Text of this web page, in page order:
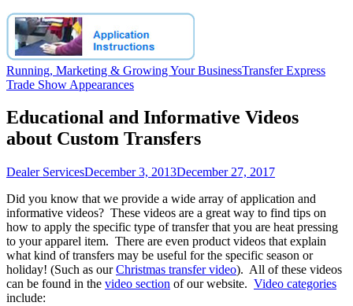
Running, Marketing & Growing Your BusinessTransfer Express
Trade Show Appearances
Educational and Informative Videos
about Custom Transfers
Dealer ServicesDecember 3, 2013December 27, 2017
Did you know that we provide a wide array of application and
informative videos? These videos are a great way to find tips on
how to apply the specific type of transfer that you are heat pressing
to your apparel item. There are even product videos that explain
what kind of transfers may be useful for the specific season or
holiday! (Such as ourChristmas transfer video). All of these videos
can be found in the video section of our website. Video categories
include: